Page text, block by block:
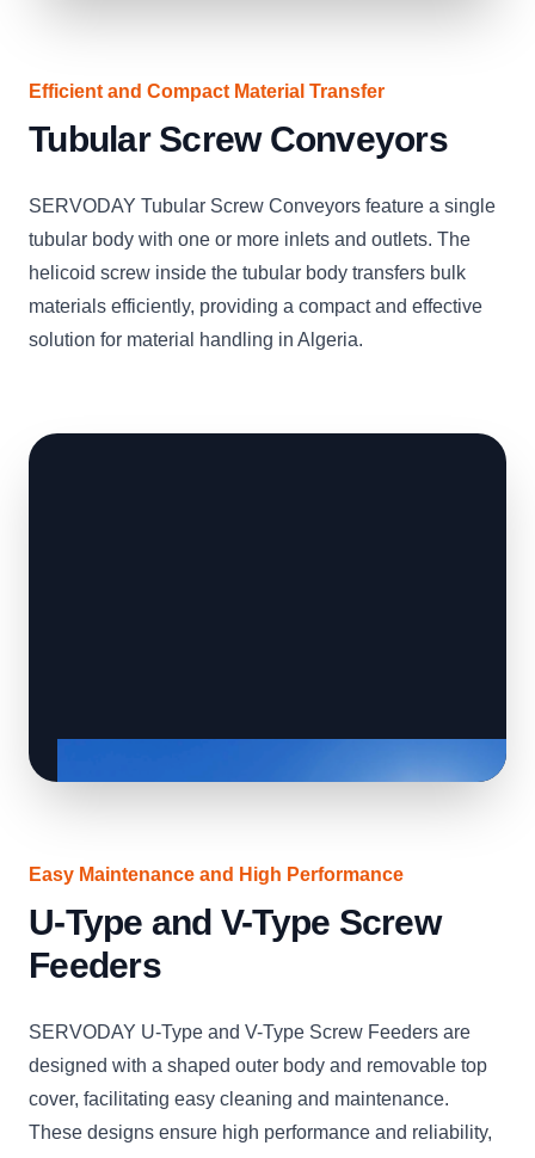
Efficient and Compact Material Transfer
Tubular Screw Conveyors
SERVODAY Tubular Screw Conveyors feature a single
tubular body with one or more inlets and outlets. The
helicoid screw inside the tubular body transfers bulk
materials efficiently, providing a compact and effective
solution for material handling in Algeria.
Easy Maintenance and High Performance
U-Type and V-Type Screw
Feeders
SERVODAY U-Type and V-Type Screw Feeders are
designed with a shaped outer body and removable top
cover, facilitating easy cleaning and maintenance.
These designs ensure high performance and reliability,